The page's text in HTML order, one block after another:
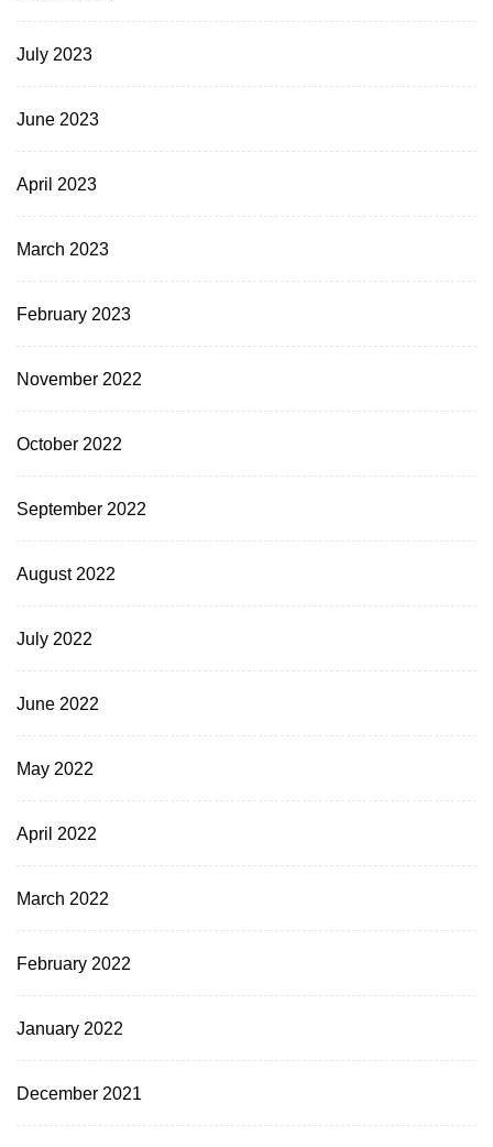
July 2023
June 2023
April 2023
March 2023
February 2023
November 2022
October 2022
September 2022
August 2022
July 2022
June 2022
May 2022
April 2022
March 2022
February 2022
January 2022
December 2021